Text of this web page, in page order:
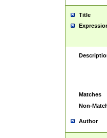
Title
Matches
Non-
Author